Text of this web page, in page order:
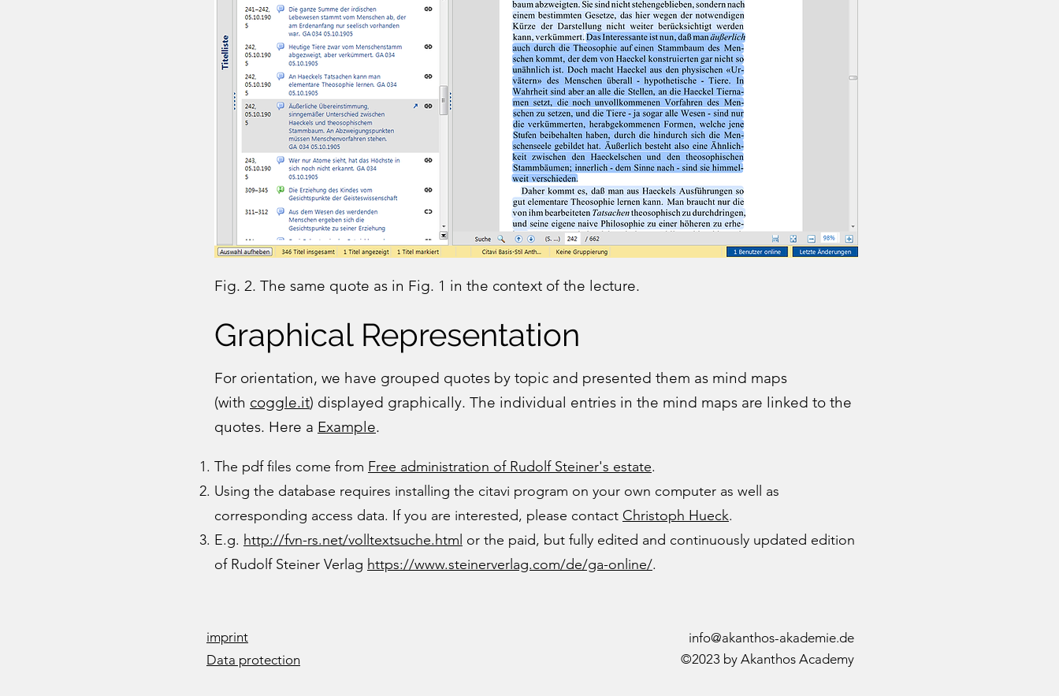
Fig. 2. The same quote as in Fig. 1 in the context of the lecture.
Graphical Representation
For orientation, we have grouped quotes by topic and presented them as mind maps
(with coggle.it) displayed graphically. The individual entries in the mind maps are linked to the
quotes. Here a Example.
The pdf files come from Free administration of Rudolf Steiner's estate.
Using the database requires installing the citavi program on your own computer as well as
corresponding access data. If you are interested, please contact Christoph Hueck.
E.g. http://fvn-rs.net/volltextsuche.html or the paid, but fully edited and continuously updated edition
of Rudolf Steiner Verlag https://www.steinerverlag.com/de/ga-online/.
imprint
Data protection
info@akanthos-akademie.de
©2023 by Akanthos Academy